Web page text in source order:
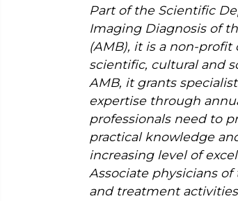
Part of the Scientific
Imaging Diagnosis of
(AMB), it is a non-profit
scientific, cultural and
AMB, it grants
expertise through
professionals need to
practical knowledge
increasing level of
Associate physicians
and treatment